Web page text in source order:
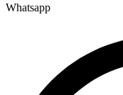
Whatsapp